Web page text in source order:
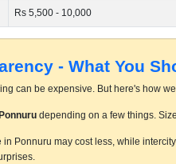
Rs 5,500 - 10,000
- What You
can be expensive. But here's how
depending on a few things.
Ponnuru may cost less, while